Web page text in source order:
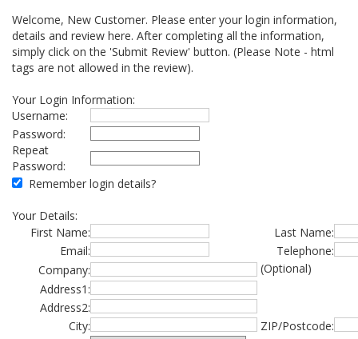
Welcome, New Customer. Please enter your login information,
details and review here. After completing all the information,
simply click on the 'Submit Review' button. (Please Note - html
tags are not allowed in the review).
Your Login Information:
Username:
Password:
Repeat
Password:
Remember login details?
Your Details:
First Name:
Last Name:
Email:
Telephone:
Company:
(Optional)
Address1:
Address2:
City:
ZIP/Postcode: